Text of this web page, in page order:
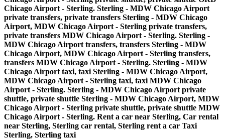
Chicago Airport - Sterling. Sterling - MDW Chicago Airport
private transfers, private transfers Sterling - MDW Chicago
Airport, MDW Chicago Airport - Sterling private transfers,
private transfers MDW Chicago Airport - Sterling. Sterling -
MDW Chicago Airport transfers, transfers Sterling - MDW
Chicago Airport, MDW Chicago Airport - Sterling transfers,
transfers MDW Chicago Airport - Sterling. Sterling - MDW
Chicago Airport taxi, taxi Sterling - MDW Chicago Airport,
MDW Chicago Airport - Sterling taxi, taxi MDW Chicago
Airport - Sterling. Sterling - MDW Chicago Airport private
shuttle, private shuttle Sterling - MDW Chicago Airport, MDW
Chicago Airport - Sterling private shuttle, private shuttle MDW
Chicago Airport - Sterling. Rent a car near Sterling, Car rental
near Sterling, Sterling car rental, Sterling rent a car Taxi
Sterling, Sterling taxi